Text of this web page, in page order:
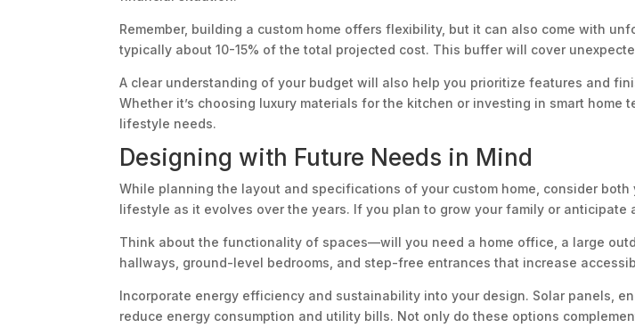
Remember, building a custom home offers flexibility, but it can also come with
typically about 10-15% of the total projected cost. This buffer will cover
A clear understanding of your budget will also help you prioritize features and
Whether it’s choosing luxury materials for the kitchen or investing in smart
lifestyle needs.
Designing with Future Needs in Mind
While planning the layout and specifications of your custom home, consider
lifestyle as it evolves over the years. If you plan to grow your family or
Think about the functionality of spaces—will you need a home office, a large
hallways, ground-level bedrooms, and step-free entrances that increase
Incorporate energy efficiency and sustainability into your design. Solar panels,
reduce energy consumption and utility bills. Not only do these options